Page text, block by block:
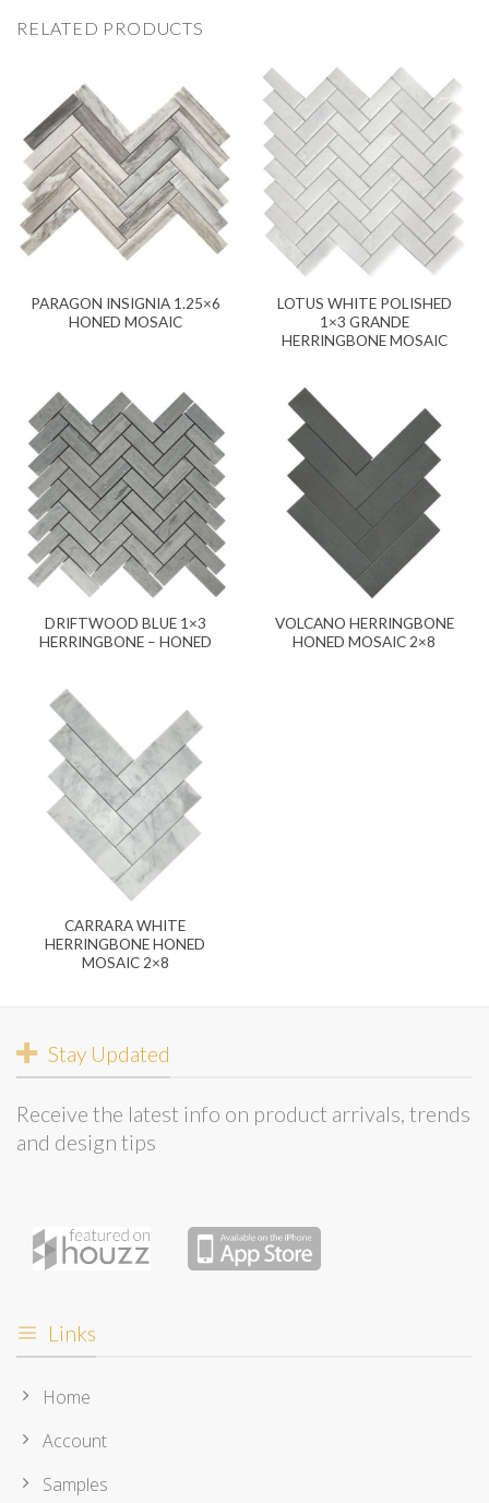
RELATED PRODUCTS
PARAGON INSIGNIA 1.25×6
HONED MOSAIC
LOTUS WHITE POLISHED
1×3 GRANDE
HERRINGBONE MOSAIC
DRIFTWOOD BLUE 1×3
HERRINGBONE – HONED
VOLCANO HERRINGBONE
HONED MOSAIC 2×8
CARRARA WHITE
HERRINGBONE HONED
MOSAIC 2×8
Stay Updated
Receive the latest info on product arrivals, trends
and design tips
Links
Home
Account
Samples